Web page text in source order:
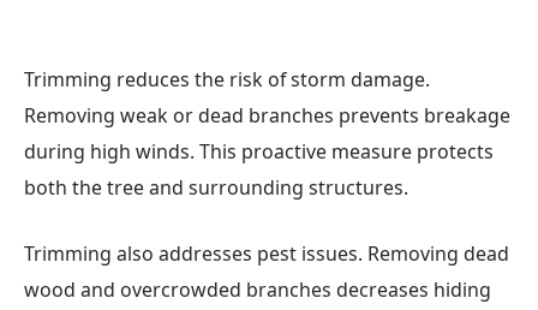
Trimming reduces the risk of storm damage.
Removing weak or dead branches prevents breakage
during high winds. This proactive measure protects
both the tree and surrounding structures.
Trimming also addresses pest issues. Removing dead
wood and overcrowded branches decreases hiding